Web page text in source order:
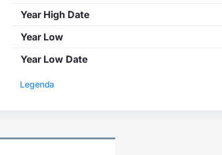
Year High Date
Year Low
Year Low Date
Legenda